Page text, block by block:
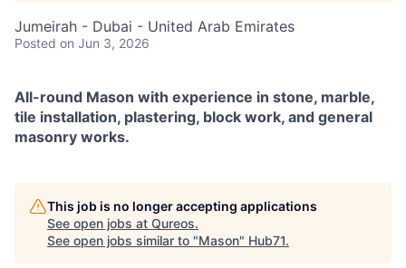
Jumeirah - Dubai - United Arab Emirates
Posted on Jun 3, 2026
All-round Mason with experience in stone, marble,
tile installation, plastering, block work, and general
masonry works.
This job is no longer accepting applications
See open jobs at Qureos.
See open jobs similar to "Mason" Hub71.